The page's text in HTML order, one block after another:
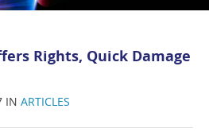
Rights, Quick Damage
IN ARTICLES